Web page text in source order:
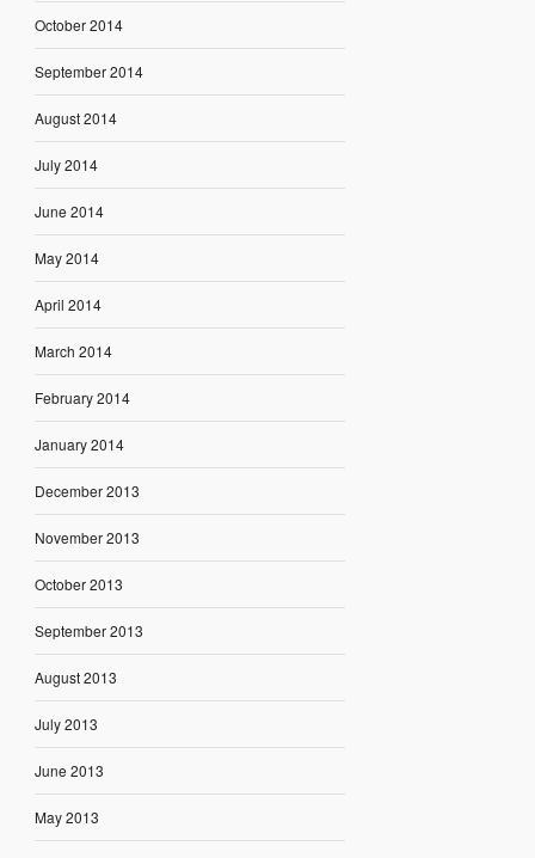
October 2014
September 2014
August 2014
July 2014
June 2014
May 2014
April 2014
March 2014
February 2014
January 2014
December 2013
November 2013
October 2013
September 2013
August 2013
July 2013
June 2013
May 2013